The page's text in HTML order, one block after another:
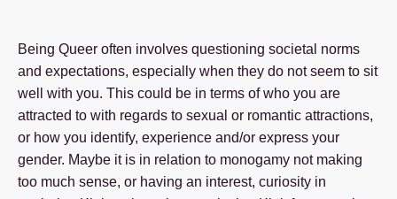
Being Queer often involves questioning societal norms
and expectations, especially when they do not seem to sit
well with you. This could be in terms of who you are
attracted to with regards to sexual or romantic attractions,
or how you identify, experience and/or express your
gender. Maybe it is in relation to monogamy not making
too much sense, or having an interest, curiosity in